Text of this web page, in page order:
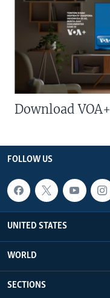
Download VOA+
FOLLOW US
UNITED STATES
WORLD
SECTIONS